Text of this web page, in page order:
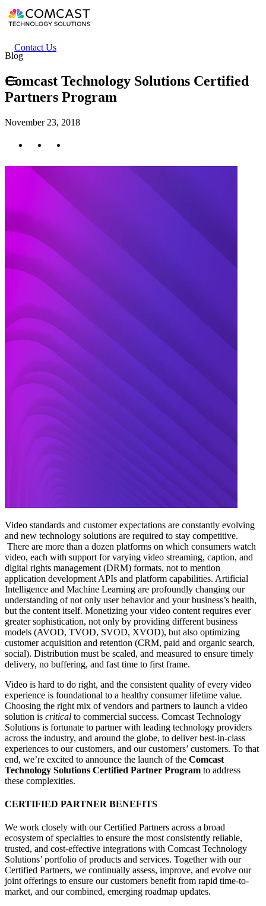
Skip
to
content
Header
secondary
Contact Us
Blog
Comcast Technology Solutions Certified
Partners Program
November 23, 2018
Video standards and customer expectations are constantly evolving
and new technology solutions are required to stay competitive.
There are more than a dozen platforms on which consumers watch
video, each with support for varying video streaming, caption, and
digital rights management (DRM) formats, not to mention
application development APIs and platform capabilities. Artificial
Intelligence and Machine Learning are profoundly changing our
understanding of not only user behavior and your business’s health,
but the content itself. Monetizing your video content requires ever
greater sophistication, not only by providing different business
models (AVOD, TVOD, SVOD, XVOD), but also optimizing
customer acquisition and retention (CRM, paid and organic search,
social). Distribution must be scaled, and measured to ensure timely
delivery, no buffering, and fast time to first frame.
Video is hard to do right, and the consistent quality of every video
experience is foundational to a healthy consumer lifetime value.
Choosing the right mix of vendors and partners to launch a video
solution is critical to commercial success. Comcast Technology
Solutions is fortunate to partner with leading technology providers
across the industry, and around the globe, to deliver best-in-class
experiences to our customers, and our customers’ customers. To that
end, we’re excited to announce the launch of the Comcast
Technology Solutions Certified Partner Program to address
these complexities.
CERTIFIED PARTNER BENEFITS
We work closely with our Certified Partners across a broad
ecosystem of specialties to ensure the most consistently reliable,
trusted, and cost-effective integrations with Comcast Technology
Solutions’ portfolio of products and services. Together with our
Certified Partners, we continually assess, improve, and evolve our
joint offerings to ensure our customers benefit from rapid time-to-
market, and our combined, emerging roadmap updates.